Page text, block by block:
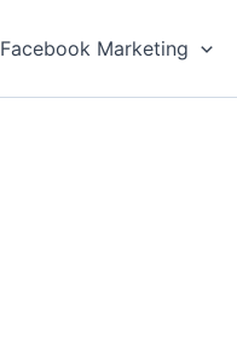
Facebook Marketing